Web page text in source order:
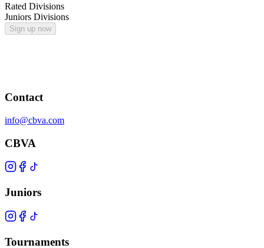
Rated Divisions
Juniors Divisions
Sign up now
Contact
info@cbva.com
CBVA
Juniors
Tournaments